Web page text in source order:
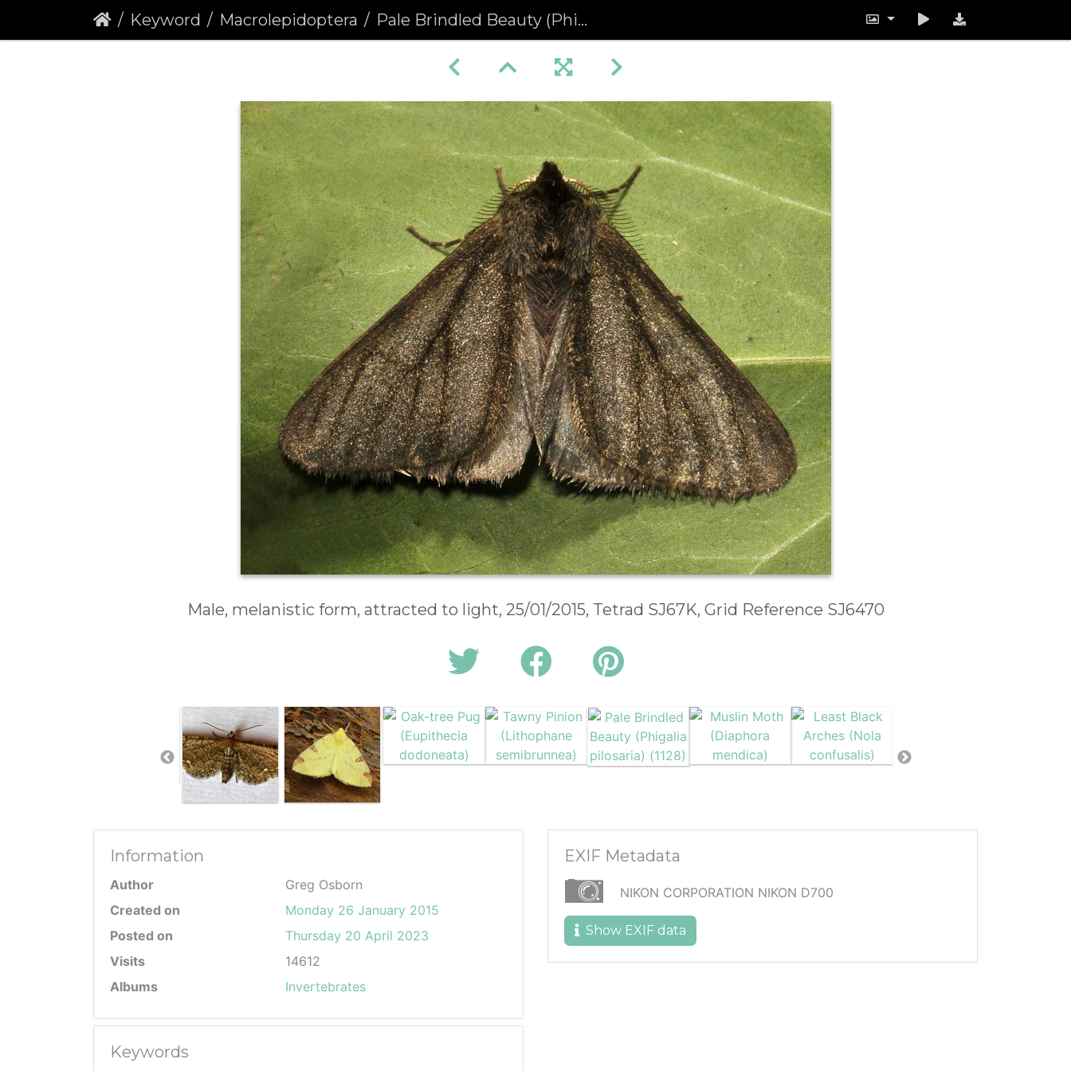
Keyword Macrolepidoptera Pale Brindled Beauty (Phigalia pilosaria) (1128)
Male, melanistic form, attracted to light, 25/01/2015, Tetrad SJ67K, Grid Reference SJ6470
Information
Author
Greg Osborn
Created on
Monday 26 January 2015
Posted on
Thursday 20 April 2023
Visits
14612
Albums
Invertebrates
Keywords
EXIF Metadata
NIKON CORPORATION NIKON D700
Show EXIF data